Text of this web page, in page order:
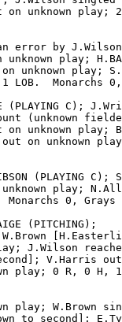
on unknown play;
an error by J.Wilson
play;
on unknown play;
LOB.  Monarchs
(PLAYING C);
(unknown
unknown play;
on unknown
(PLAYING C);
unknown play;
0, Grays
(PITCHING);
J.Wilson
V.Harris
play; 0 R, 0 H,
play; W.Brown
to second];